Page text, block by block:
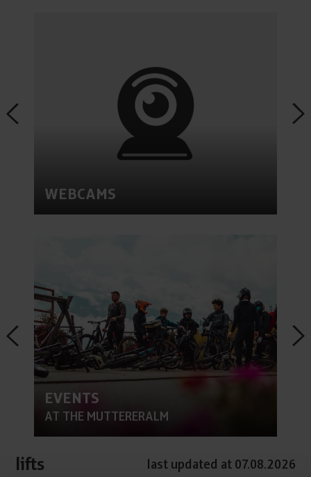
WEBCAMS
EVENTS
AT THE MUTTERERALM
lifts last updated at 07.08.2026